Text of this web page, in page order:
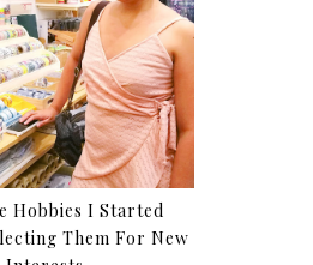
Hobbies I Started
Them For New